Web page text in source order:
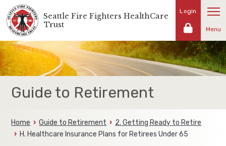
Skip
to
content
Seattle Fire Fighters HealthCare
Trust
Representing
the
fire
fighters
and
families
the
Fire
Fighters
Login
Menu
Guide to Retirement
Home Guide to Retirement
2. Getting Ready to Retire
H. Healthcare Insurance Plans for Retirees Under 65